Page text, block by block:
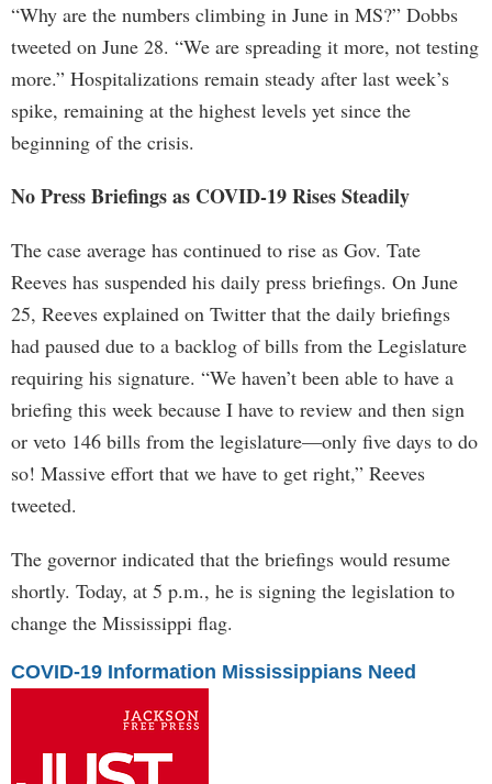
“Why are the numbers climbing in June in MS?” Dobbs
tweeted on June 28. “We are spreading it more, not testing
more.” Hospitalizations remain steady after last week’s
spike, remaining at the highest levels yet since the
beginning of the crisis.
No Press Briefings as COVID-19 Rises Steadily
The case average has continued to rise as Gov. Tate
Reeves has suspended his daily press briefings. On June
25, Reeves explained on Twitter that the daily briefings
had paused due to a backlog of bills from the Legislature
requiring his signature. “We haven’t been able to have a
briefing this week because I have to review and then sign
or veto 146 bills from the legislature—only five days to do
so! Massive effort that we have to get right,” Reeves
tweeted.
The governor indicated that the briefings would resume
shortly. Today, at 5 p.m., he is signing the legislation to
change the Mississippi flag.
COVID-19 Information Mississippians Need